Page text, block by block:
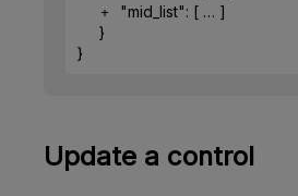
"mid_list": [
]
}
}
Update a control